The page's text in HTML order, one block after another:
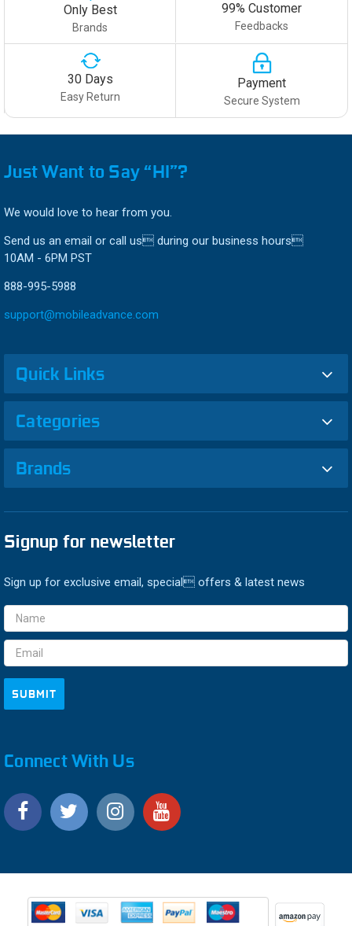
Only Best
Brands
99% Customer
Feedbacks
30 Days
Easy Return
Payment
Secure System
Just Want to Say “HI”?
We would love to hear from you.
Send us an email or call us during our business hours
10AM - 6PM PST
888-995-5988
support@mobileadvance.com
Quick Links
Categories
Brands
Signup for newsletter
Sign up for exclusive email, special offers & latest news
Email
Address
Connect With Us